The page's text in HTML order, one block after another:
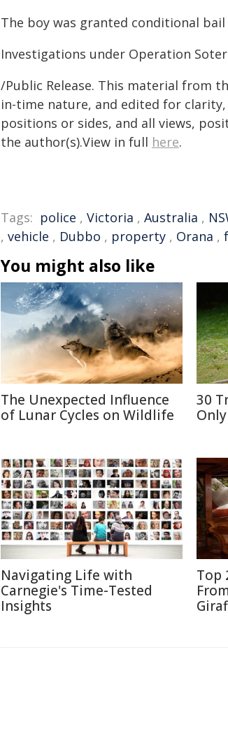
The boy was granted conditional
Investigations under Operation
/Public Release. This material from
in-time nature, and edited for
positions or sides, and all views,
the author(s).View in full here.
Tags: police , Victoria , Australia ,
, vehicle , Dubbo , property , Orana ,
You might also like
The Unexpected Influence
of Lunar Cycles on Wildlife
30
Navigating Life with
Carnegie's Time-Tested
Insights
Top